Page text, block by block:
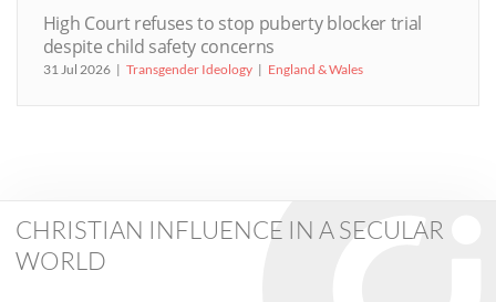
High Court refuses to stop puberty blocker trial
despite child safety concerns
31 Jul 2026 Transgender Ideology England & Wales
CHRISTIAN INFLUENCE IN A SECULAR
WORLD